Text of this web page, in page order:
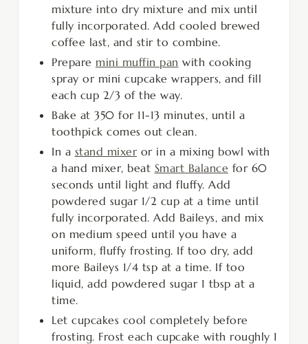
mixture into dry mixture and mix until
fully incorporated. Add cooled brewed
coffee last, and stir to combine.
Prepare mini muffin pan with cooking
spray or mini cupcake wrappers, and fill
each cup 2/3 of the way.
Bake at 350 for 11-13 minutes, until a
toothpick comes out clean.
In a stand mixeror in a mixing bowl with
a hand mixer, beat Smart Balance for 60
seconds until light and fluffy. Add
powdered sugar 1/2 cup at a time until
fully incorporated. Add Baileys, and mix
on medium speed until you have a
uniform, fluffy frosting. If too dry, add
more Baileys 1/4 tsp at a time. If too
liquid, add powdered sugar 1 tbsp at a
time.
Let cupcakes cool completely before
frosting. Frost each cupcake with roughly 1